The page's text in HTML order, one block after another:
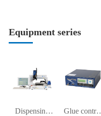
Equipment series
Dispensing Glue control